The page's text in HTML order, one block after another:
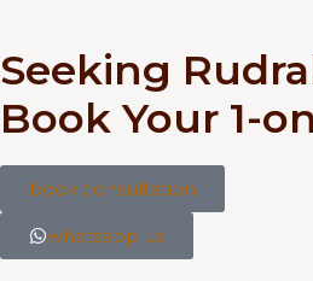
Seeking
Book Your 1-
book consultation
whatsapp us